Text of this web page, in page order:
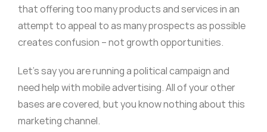
that offering too many products and services in an
attempt to appeal to as many prospects as possible
creates confusion – not growth opportunities.
Let’s say you are running a political campaign and
need help with mobile advertising. All of your other
bases are covered, but you know nothing about this
marketing channel.